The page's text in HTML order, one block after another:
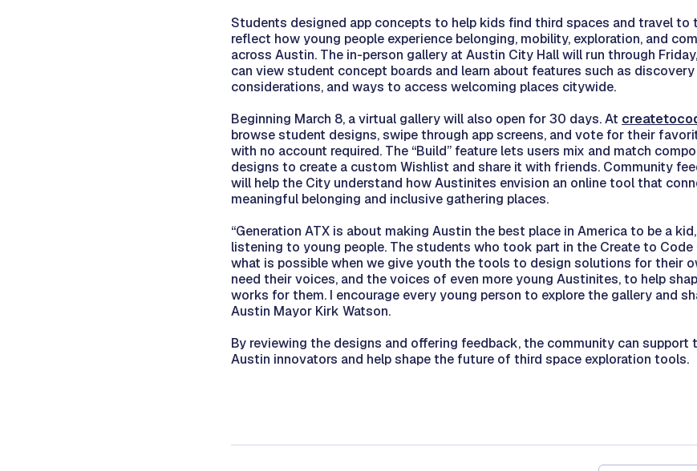
Students designed app concepts to help kids find third spaces and travel to
reflect how young people experience belonging, mobility, exploration, and
across Austin. The in-person gallery at Austin City Hall will run through
can view student concept boards and learn about features such as
considerations, and ways to access welcoming places citywide.
Beginning March 8, a virtual gallery will also open for 30 days. At
browse student designs, swipe through app screens, and vote for their
with no account required. The “Build” feature lets users mix and match
designs to create a custom Wishlist and share it with friends. Community
will help the City understand how Austinites envision an online tool that
meaningful belonging and inclusive gathering places.
“Generation ATX is about making Austin the best place in America to be a
listening to young people. The students who took part in the Create to Code
what is possible when we give youth the tools to design solutions for their
need their voices, and the voices of even more young Austinites, to help
works for them. I encourage every young person to explore the gallery and
Austin Mayor Kirk Watson.
By reviewing the designs and offering feedback, the community can support
Austin innovators and help shape the future of third space exploration tools.